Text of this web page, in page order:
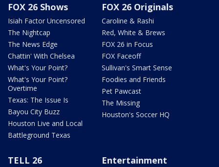
FOX 26 Shows
Isiah Factor Uncensored
The Nightcap
The News Edge
Chattin' With Chelsea
What's Your Point?
What's Your Point?
Overtime
Texas: The Issue Is
Bayou City Buzz
Houston Live and Local
Battleground Texas
FOX 26 Originals
Caroline & Rashi
Red, White & Brews
FOX 26 in Focus
FOX Faceoff
Sullivan's Smart Sense
Foodies and Friends
Pet Pawcast
The Missing
Houston's Soccer HQ
TELL 26 Entertainment